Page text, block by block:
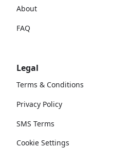
About
FAQ
Legal
Terms & Conditions
Privacy Policy
SMS Terms
Cookie Settings